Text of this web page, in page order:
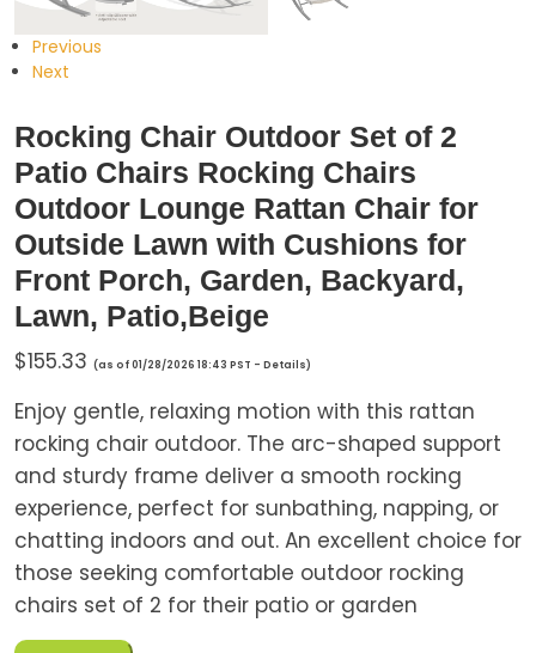
Previous
Next
Rocking Chair Outdoor Set of 2
Patio Chairs Rocking Chairs
Outdoor Lounge Rattan Chair for
Outside Lawn with Cushions for
Front Porch, Garden, Backyard,
Lawn, Patio,Beige
$155.33 (as of 01/28/2026 18:43 PST - Details)
Enjoy gentle, relaxing motion with this rattan
rocking chair outdoor. The arc-shaped support
and sturdy frame deliver a smooth rocking
experience, perfect for sunbathing, napping, or
chatting indoors and out. An excellent choice for
those seeking comfortable outdoor rocking
chairs set of 2 for their patio or garden